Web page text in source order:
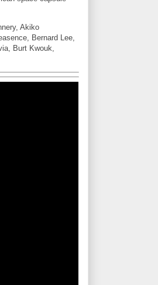
Akiko
Bernard Lee,
Burt Kwouk,